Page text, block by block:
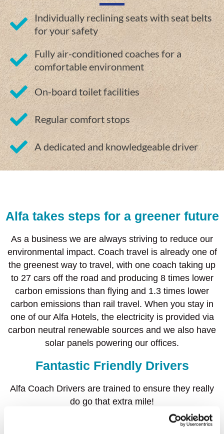
Individually reclining seats with seat belts
for your safety
Fully air-conditioned coaches for a
comfortable environment
On-board toilet facilities
Regular comfort stops
A dedicated and knowledgeable driver
Alfa takes steps for a greener future
As a business we are always striving to reduce our
environmental impact. Coach travel is already one of
the greenest way to travel, with one coach taking up
to 27 cars off the road and producing 8 times lower
carbon emissions than flying and 1.3 times lower
carbon emissions than rail travel. When you stay in
one of our Alfa Hotels, the electricity is provided via
carbon neutral renewable sources and we also have
solar panels powering our offices.
Fantastic Friendly Drivers
Alfa Coach Drivers are trained to ensure they really
do go that extra mile!
Our fantastic team of knowledgeable drivers are on
hand to share with you their ‘hidden secrets’ and top